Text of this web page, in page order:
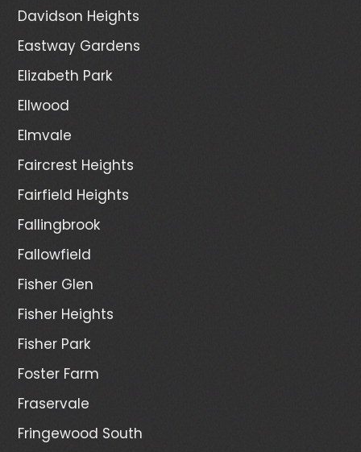
Davidson Heights
Eastway Gardens
Elizabeth Park
Ellwood
Elmvale
Faircrest Heights
Fairfield Heights
Fallingbrook
Fallowfield
Fisher Glen
Fisher Heights
Fisher Park
Foster Farm
Fraservale
Fringewood South